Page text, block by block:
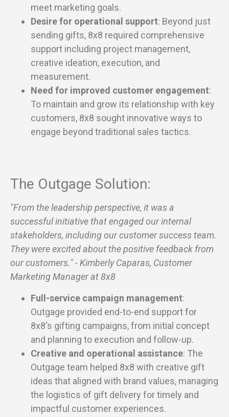
meet marketing goals.
Desire for operational support: Beyond just
sending gifts, 8x8 required comprehensive
support including project management,
creative ideation, execution, and
measurement.
Need for improved customer engagement:
To maintain and grow its relationship with key
customers, 8x8 sought innovative ways to
engage beyond traditional sales tactics.
The Outgage Solution:
"From the leadership perspective, it was a
successful initiative that engaged our internal
stakeholders, including our customer success team.
They were excited about the positive feedback from
our customers." - Kimberly Caparas, Customer
Marketing Manager at 8x8
Full-service campaign management:
Outgage provided end-to-end support for
8x8's gifting campaigns, from initial concept
and planning to execution and follow-up.
Creative and operational assistance: The
Outgage team helped 8x8 with creative gift
ideas that aligned with brand values, managing
the logistics of gift delivery for timely and
impactful customer experiences.